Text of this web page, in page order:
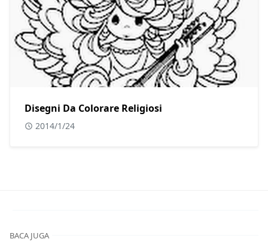
Disegni Da Colorare Religiosi
2014/1/24
BACA JUGA